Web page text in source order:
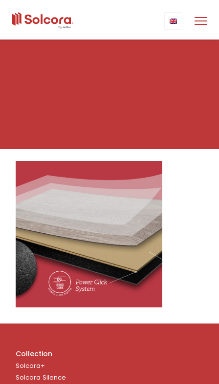
Collection
Solcora+
Solcora Silence